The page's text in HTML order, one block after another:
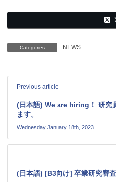
Categories NEWS
Previous article
(日本語) We are hiring！ 研究
ます。
Wednesday January 18th, 2023
(日本語) [B3向け] 卒業研究審